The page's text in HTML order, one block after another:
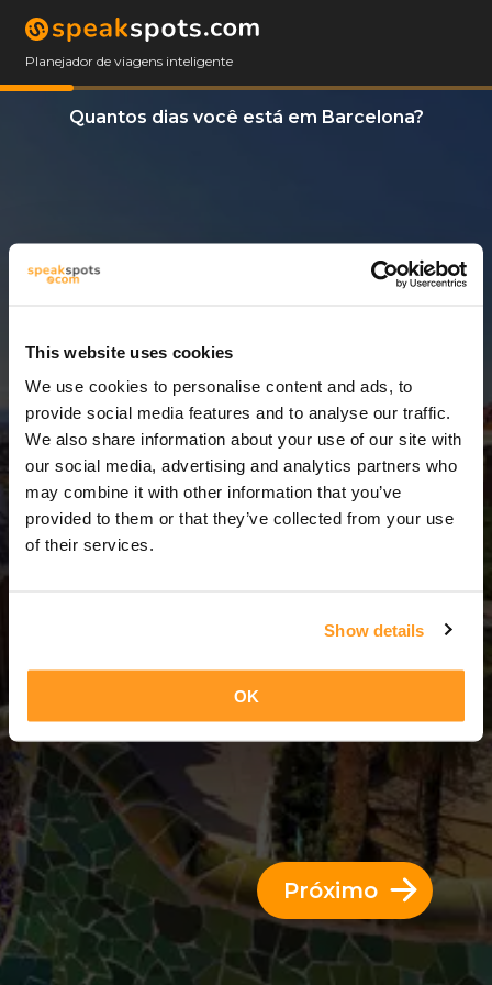
This website uses cookies
We use cookies to personalise content and ads, to
provide social media features and to analyse our traffic.
We also share information about your use of our site with
our social media, advertising and analytics partners who
may combine it with other information that you’ve
provided to them or that they’ve collected from your use
of their services.
Show details
OK
Planejador de viagens inteligente
Quantos dias você está em Barcelona?
3 Dias = 2 Noites
Próximo